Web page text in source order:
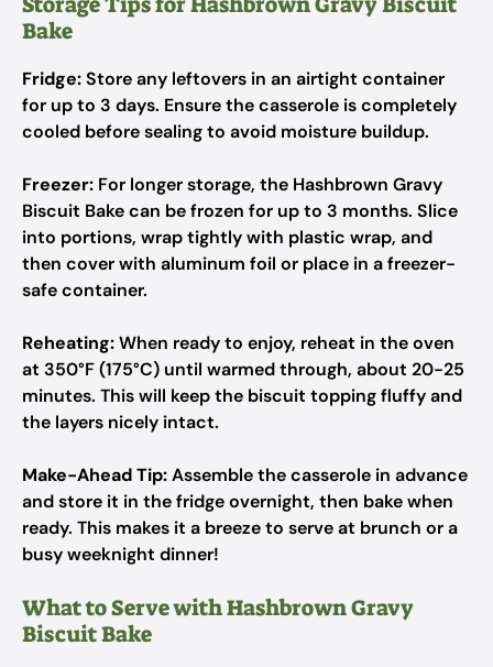
Bake
Fridge:Store any leftovers in an airtight container
for up to 3 days. Ensure the casserole is completely
cooled before sealing to avoid moisture buildup.
Freezer: For longer storage, the Hashbrown Gravy
Biscuit Bake can be frozen for up to 3 months. Slice
into portions, wrap tightly with plastic wrap, and
then cover with aluminum foil or place in a freezer-
safe container.
Reheating:When ready to enjoy, reheat in the oven
at 350°F (175°C) until warmed through, about 20-25
minutes. This will keep the biscuit topping fluffy and
the layers nicely intact.
Make-Ahead Tip:Assemble the casserole in advance
and store it in the fridge overnight, then bake when
ready. This makes it a breeze to serve at brunch or a
busy weeknight dinner!
What to Serve with Hashbrown Gravy
Biscuit Bake